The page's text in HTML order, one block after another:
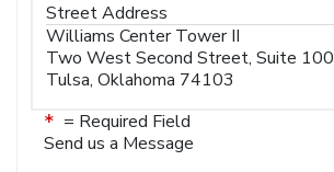
Street Address
Williams Center Tower II
Two West Second Street, Suite 100
Tulsa, Oklahoma 74103
* = Required Field
Send us a Message